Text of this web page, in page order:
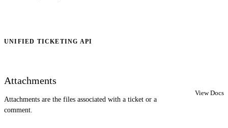
UNIFIED TICKETING API
Attachments
Attachments are the files associated with a ticket or a
comment.
View Docs